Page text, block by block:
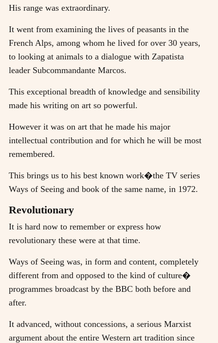
His range was extraordinary.
It went from examining the lives of peasants in the
French Alps, among whom he lived for over 30 years,
to looking at animals to a dialogue with Zapatista
leader Subcommandante Marcos.
This exceptional breadth of knowledge and sensibility
made his writing on art so powerful.
However it was on art that he made his major
intellectual contribution and for which he will be most
remembered.
This brings us to his best known work�the TV series
Ways of Seeing and book of the same name, in 1972.
Revolutionary
It is hard now to remember or express how
revolutionary these were at that time.
Ways of Seeing was, in form and content, completely
different from and opposed to the kind of culture�
programmes broadcast by the BBC both before and
after.
It advanced, without concessions, a serious Marxist
argument about the entire Western art tradition since